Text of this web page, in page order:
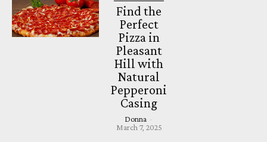
Find the
Perfect
Pizza in
Pleasant
Hill with
Natural
Pepperoni
Casing
Donna
March 7, 2025